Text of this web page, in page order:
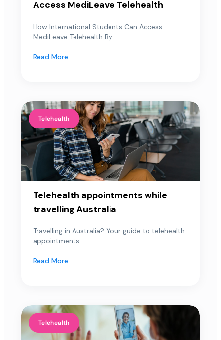
Access MediLeave Telehealth
How International Students Can Access
MediLeave Telehealth By:...
Read More
Telehealth
Telehealth appointments while
travelling Australia
Travelling in Australia? Your guide to telehealth
appointments...
Read More
Telehealth